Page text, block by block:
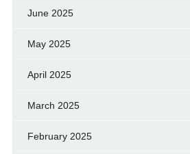
June 2025
May 2025
April 2025
March 2025
February 2025